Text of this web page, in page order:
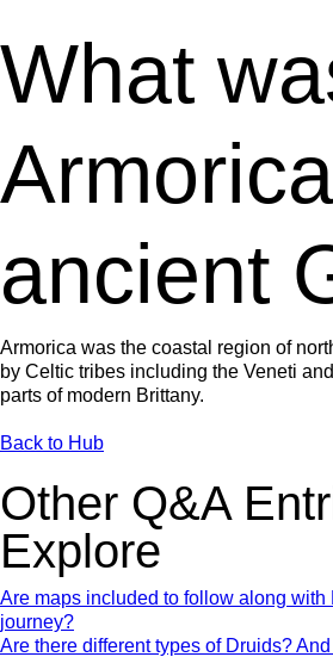
What
ancient
Armorica was the coastal region of
by Celtic tribes including the Veneti
parts of modern Brittany.
Back to Hub
Other Q&A
Explore
Are maps included to follow along with
journey?
Are there different types of Druids?